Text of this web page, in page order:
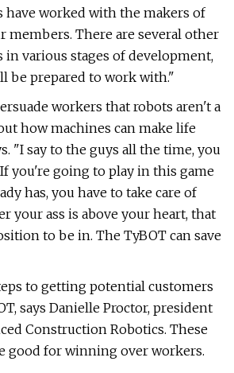
have worked with the makers of
members. There are several other
various stages of development,
be prepared to work with."
workers that robots aren't a
how machines can make life
"I say to the guys all the time, you
you're going to play in this game
has, you have to take care of
your ass is above your heart, that
to be in. The TyBOT can save
to getting potential customers
says Danielle Proctor, president
Construction Robotics. These
good for winning over workers.